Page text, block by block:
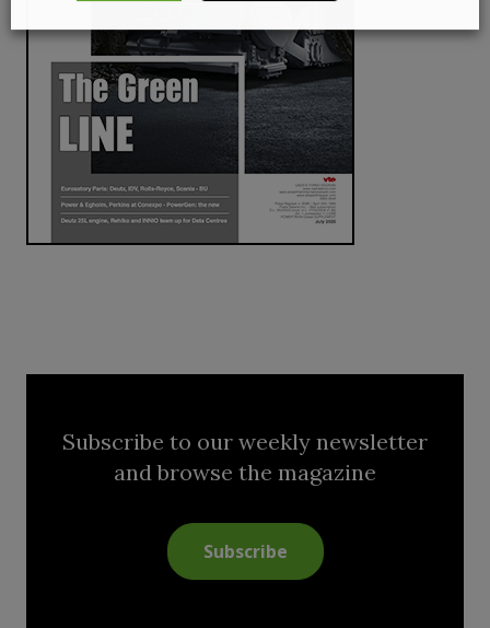
Subscribe to our weekly newsletter
and browse the magazine
Subscribe